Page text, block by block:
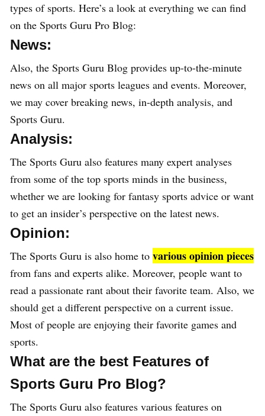
types of sports. Here’s a look at everything we can find
on the Sports Guru Pro Blog:
News:
Also, the Sports Guru Blog provides up-to-the-minute
news on all major sports leagues and events. Moreover,
we may cover breaking news, in-depth analysis, and
Sports Guru.
Analysis:
The Sports Guru also features many expert analyses
from some of the top sports minds in the business,
whether we are looking for fantasy sports advice or want
to get an insider’s perspective on the latest news.
Opinion:
The Sports Guru is also home to various opinion pieces
from fans and experts alike. Moreover, people want to
read a passionate rant about their favorite team. Also, we
should get a different perspective on a current issue.
Most of people are enjoying their favorite games and
sports.
What are the best Features of
Sports Guru Pro Blog?
The Sports Guru also features various features on